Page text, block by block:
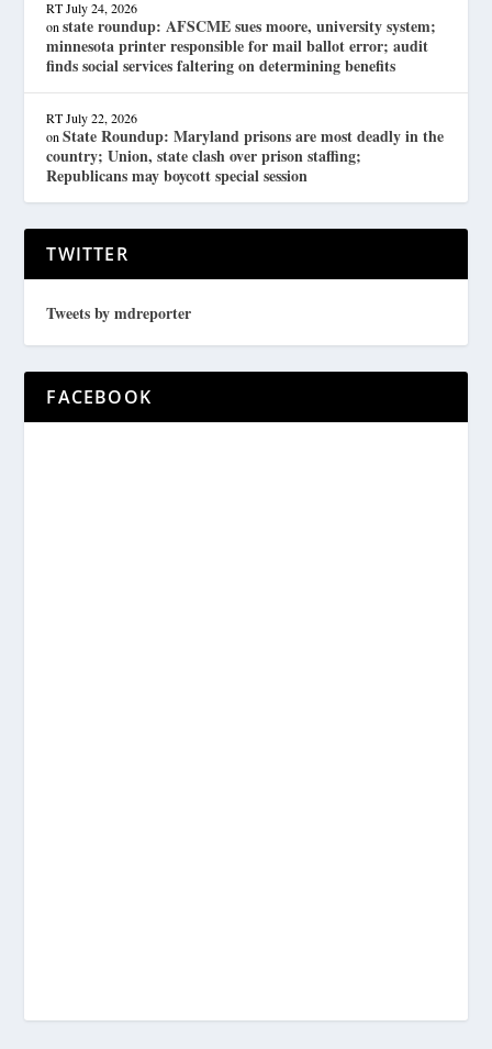
RT July 24, 2026
onstate roundup: AFSCME sues moore, university system;
minnesota printer responsible for mail ballot error; audit
finds social services faltering on determining benefits
RT July 22, 2026
onState Roundup: Maryland prisons are most deadly in the
country; Union, state clash over prison staffing;
Republicans may boycott special session
TWITTER
Tweets by mdreporter
FACEBOOK